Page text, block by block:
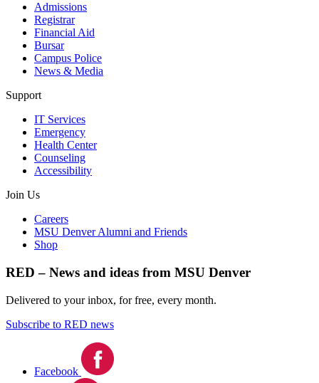
Admissions
Registrar
Financial Aid
Bursar
Campus Police
News & Media
Support
IT Services
Emergency
Health Center
Counseling
Accessibility
Join Us
Careers
MSU Denver Alumni and Friends
Shop
RED – News and ideas from MSU Denver
Delivered to your inbox, for free, every month.
Subscribe to RED news
Facebook